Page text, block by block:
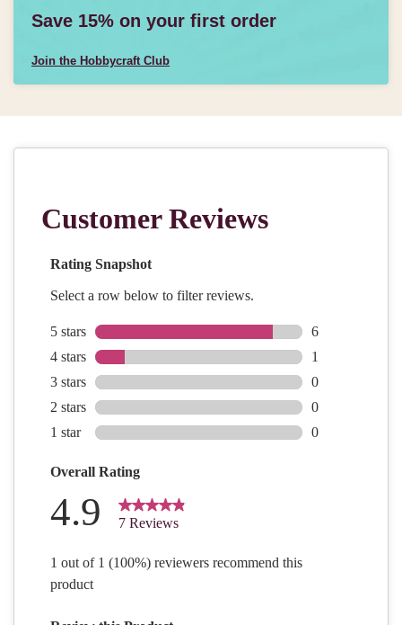
Save 15% on your first order
Join the Hobbycraft Club